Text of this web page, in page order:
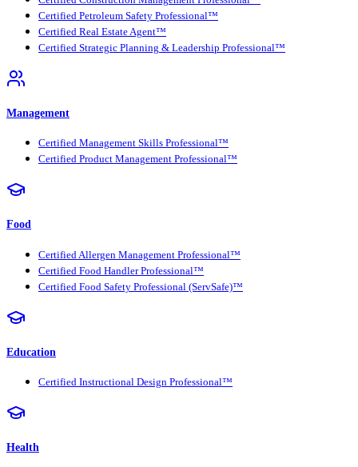
Certified Petroleum Safety Professional™
Certified Real Estate Agent™
Certified Strategic Planning & Leadership Professional™
Management
Certified Management Skills Professional™
Certified Product Management Professional™
Food
Certified Allergen Management Professional™
Certified Food Handler Professional™
Certified Food Safety Professional (ServSafe)™
Education
Certified Instructional Design Professional™
Health